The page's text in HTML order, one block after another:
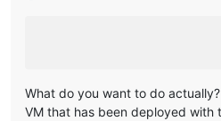
What do you want to do
VM that has been deployed with